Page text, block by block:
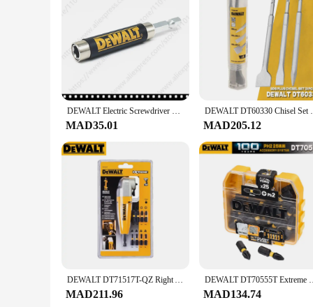
tailored to meet your needs. The accessories are
making it an ideal choice for those looking to stock up on
DEWALT Electric Screwdriver Bit holder Impact Driver Drill Head Set Impact Screwdriver Bit 1/4" Hex Shank Drilling Bits
MAD35.01
DEWALT DT60330
MAD205.12
DEWALT DT71517T-QZ Right Angle Drill Attachment 10 Piece Set With 9x25MM Screwdriver Bits Torsion Power Tool Fitting DWARA120-A9
MAD211.96
DEWALT DT70555T Extreme FLEXTORQ
MAD134.74